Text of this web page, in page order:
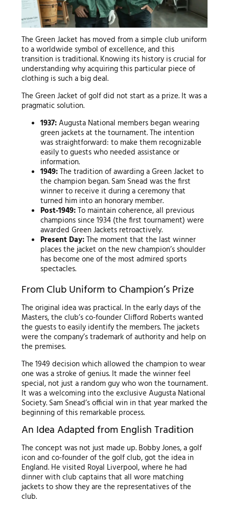
The Green Jacket has moved from a simple club uniform
to a worldwide symbol of excellence, and this
transition is traditional. Knowing its history is crucial for
understanding why acquiring this particular piece of
clothing is such a big deal.
The Green Jacket of golf did not start as a prize. It was a
pragmatic solution.
1937:Augusta National members began wearing
green jackets at the tournament. The intention
was straightforward: to make them recognizable
easily to guests who needed assistance or
information.
1949:The tradition of awarding a Green Jacket to
the champion began. Sam Snead was the first
winner to receive it during a ceremony that
turned him into an honorary member.
Post-1949:To maintain coherence, all previous
champions since 1934 (the first tournament) were
awarded Green Jackets retroactively.
Present Day:The moment that the last winner
places the jacket on the new champion’s shoulder
has become one of the most admired sports
spectacles.
From Club Uniform to Champion’s Prize
The original idea was practical. In the early days of the
Masters, the club’s co-founder Clifford Roberts wanted
the guests to easily identify the members. The jackets
were the company’s trademark of authority and help on
the premises.
The 1949 decision which allowed the champion to wear
one was a stroke of genius. It made the winner feel
special, not just a random guy who won the tournament.
It was a welcoming into the exclusive Augusta National
Society. Sam Snead’s official win in that year marked the
beginning of this remarkable process.
An Idea Adapted from English Tradition
The concept was not just made up. Bobby Jones, a golf
icon and co-founder of the golf club, got the idea in
England. He visited Royal Liverpool, where he had
dinner with club captains that all wore matching
jackets to show they are the representatives of the
club.